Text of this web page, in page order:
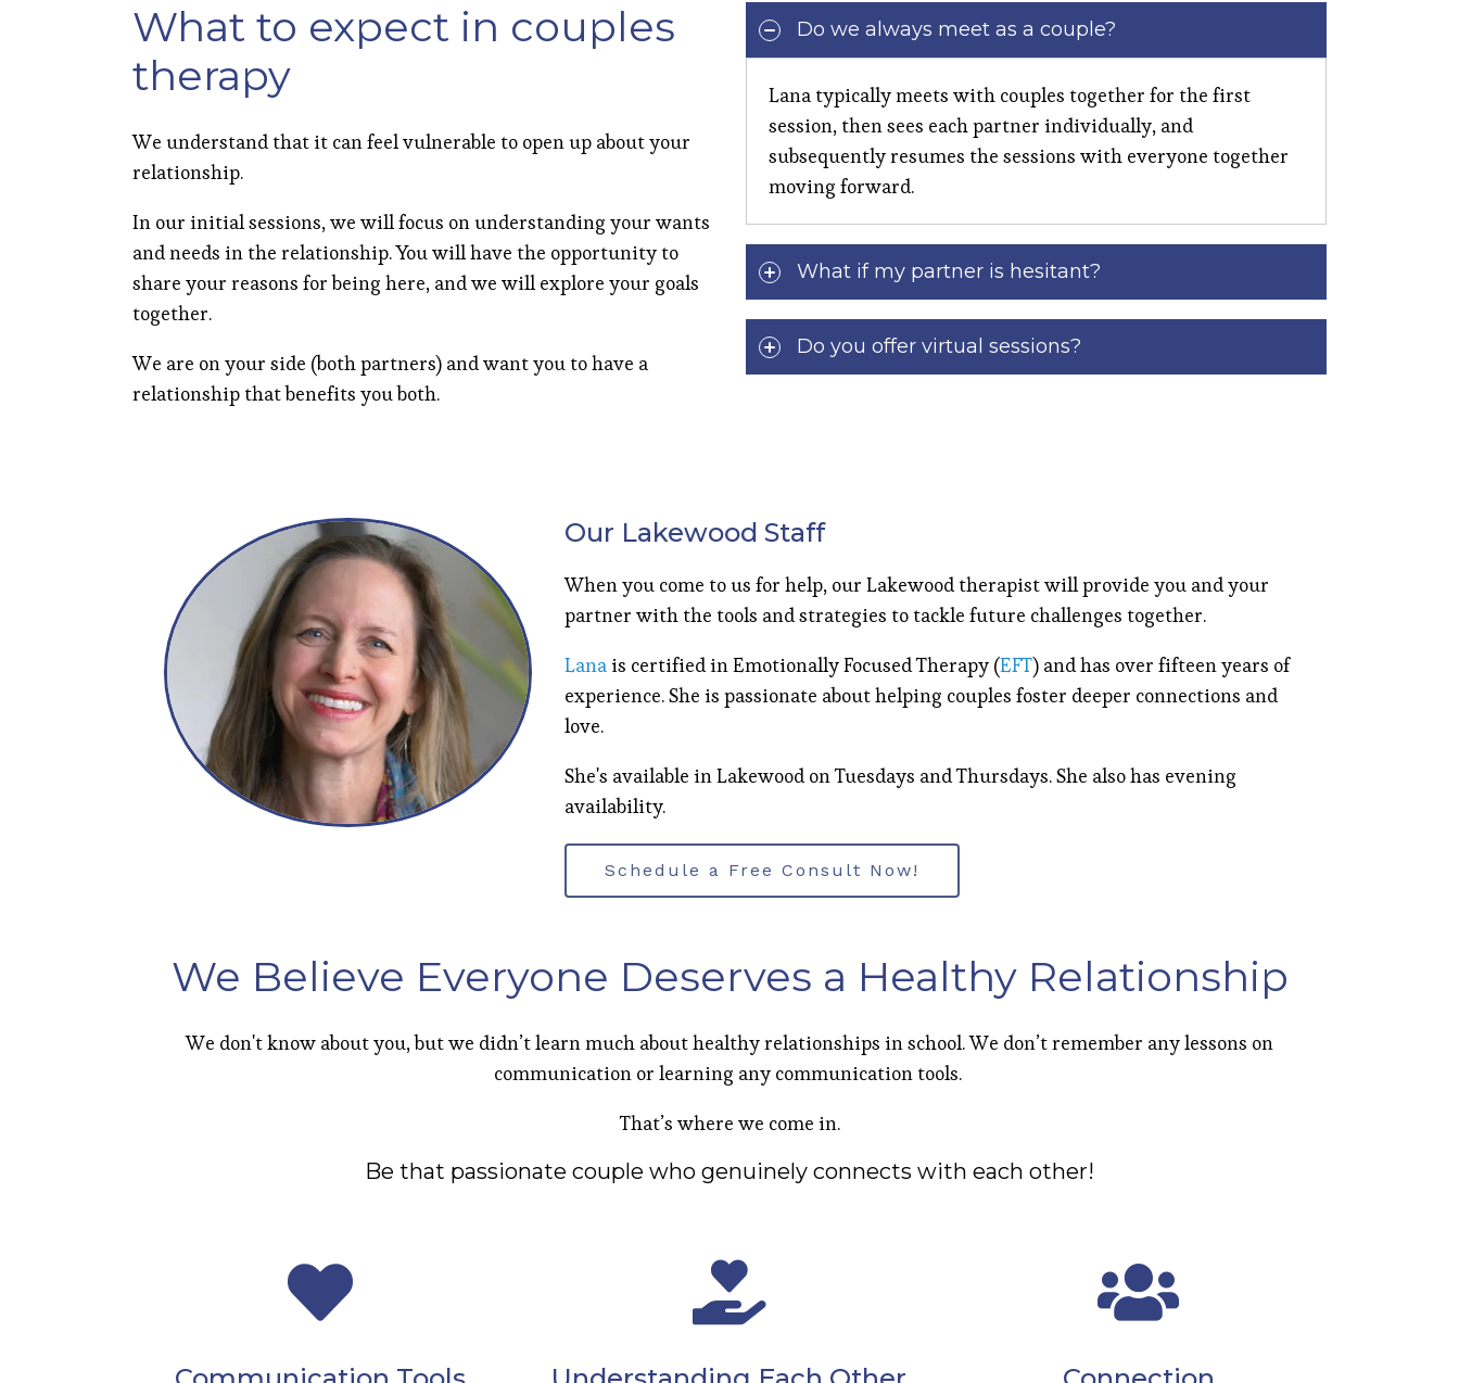
Do we always meet as a couple?
Lana typically meets with couples together for the first
session, then sees each partner individually, and
subsequently resumes the sessions with everyone together
moving forward.
What if my partner is hesitant?
Do you offer virtual sessions?
What to expect in couples
therapy
We understand that it can feel vulnerable to open up about your
relationship.
In our initial sessions, we will focus on understanding your wants
and needs in the relationship. You will have the opportunity to
share your reasons for being here, and we will explore your goals
together.
We are on your side (both partners) and want you to have a
relationship that benefits you both.
Our Lakewood Staff
When you come to us for help, our Lakewood therapist will provide you and your
partner with the tools and strategies to tackle future challenges together.
Lanais certified in Emotionally Focused Therapy (EFT) and has over fifteen years of
experience. She is passionate about helping couples foster deeper connections and
love.
She's available in Lakewood on Tuesdays and Thursdays. She also has evening
availability.
Schedule a Free Consult Now!
We Believe Everyone Deserves a Healthy Relationship
We don't know about you, but we didn’t learn much about healthy relationships in school. We don’t remember any lessons on
communication or learning any communication tools.
That’s where we come in.
Be that passionate couple who genuinely connects with each other!